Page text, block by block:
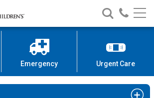
Search
Nationwide
Children’s
Call
Emergency Urgent Care